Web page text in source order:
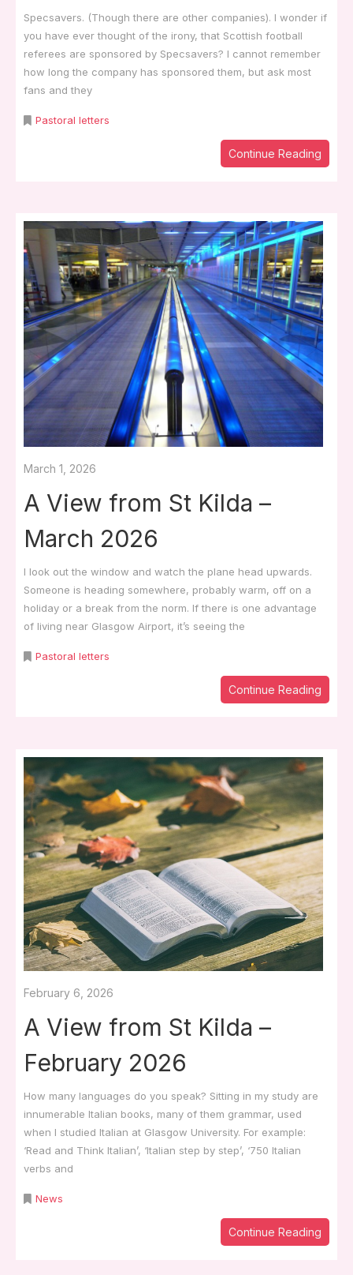
Specsavers. (Though there are other companies). I wonder if
you have ever thought of the irony, that Scottish football
referees are sponsored by Specsavers? I cannot remember
how long the company has sponsored them, but ask most
fans and they
Pastoral letters
Continue Reading
March 1, 2026
A View from St Kilda –
March 2026
I look out the window and watch the plane head upwards.
Someone is heading somewhere, probably warm, off on a
holiday or a break from the norm. If there is one advantage
of living near Glasgow Airport, it’s seeing the
Pastoral letters
Continue Reading
February 6, 2026
A View from St Kilda –
February 2026
How many languages do you speak? Sitting in my study are
innumerable Italian books, many of them grammar, used
when I studied Italian at Glasgow University. For example:
‘Read and Think Italian’, ‘Italian step by step’, ‘750 Italian
verbs and
News
Continue Reading